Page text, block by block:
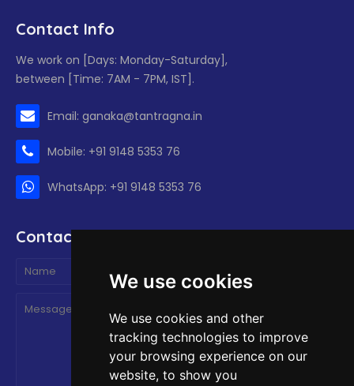
We use cookies
We use cookies and other
tracking technologies to improve
your browsing experience on our
website, to show you
Contact Info
We work on [Days: Monday-Saturday],
between [Time: 7AM - 7PM, IST].
Email: ganaka@tantragna.in
Mobile: +91 9148 5353 76
WhatsApp: +91 9148 5353 76
Contact form